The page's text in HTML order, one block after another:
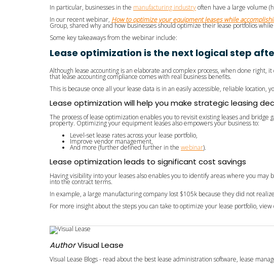
In particular, businesses in the manufacturing industryoften have a large volume
In our recent webinar, How to optimize your equipment leases while
Group, shared why and how businesses should optimize their lease portfolios
Some key takeaways from the webinar include:
Lease optimization is the next logical step
Although lease accounting is an elaborate and complex process, when done right,
that lease accounting compliance comes with real business benefits.
This is because once all your lease data is in an easily accessible, reliable
Lease optimization will help you make strategic leasing
The process of lease optimization enables you to revisit existing leases and
property. Optimizing your equipment leases also empowers your business to:
Level-set lease rates across your lease portfolio,
Improve vendor management,
And more (further defined further in the webinar).
Lease optimization leads to significant cost savings
Having visibility into your leases also enables you to identify areas where you
into the contract terms.
In example, a large manufacturing company lost $105k because they did not
For more insight about the steps you can take to optimize your lease portfolio,
AuthorVisual Lease
Visual Lease Blogs - read about the best lease administration software, lease